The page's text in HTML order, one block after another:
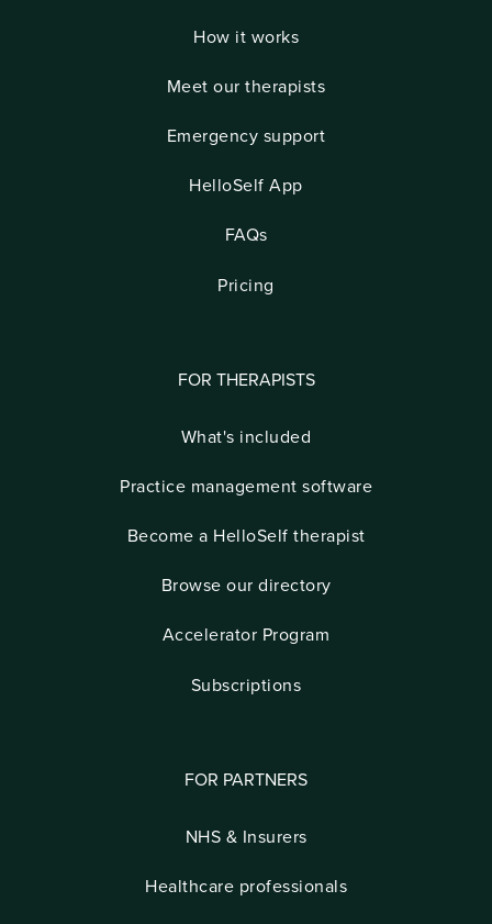
How it works
Meet our therapists
Emergency support
HelloSelf App
FAQs
Pricing
FOR THERAPISTS
What's included
Practice management software
Become a HelloSelf therapist
Browse our directory
Accelerator Program
Subscriptions
FOR PARTNERS
NHS & Insurers
Healthcare professionals